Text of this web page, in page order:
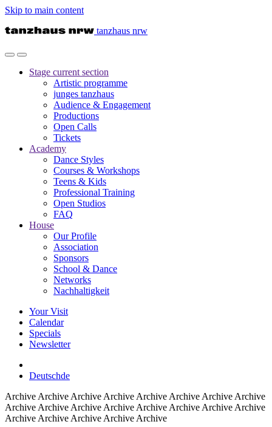
Skip to main content
tanzhaus nrw
Stage current section
Artistic programme
junges tanzhaus
Audience & Engagement
Productions
Open Calls
Tickets
Academy
Dance Styles
Courses & Workshops
Teens & Kids
Professional Training
Open Studios
FAQ
House
Our Profile
Association
Sponsors
School & Dance
Networks
Nachhaltigkeit
Your Visit
Calendar
Specials
Newsletter
Deutschde
Archive Archive Archive Archive Archive Archive Archive Archive
Archive Archive Archive Archive Archive Archive Archive Archive
Archive Archive Archive Archive Archive